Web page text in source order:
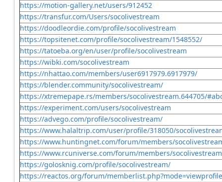
https://motion-gallery.net/users/912452
https://transfur.com/Users/socolivestream
https://doodleordie.com/profile/socolivestream
https://topsitenet.com/profile/socolivestream/1548552/
https://tatoeba.org/en/user/profile/socolivestream
https://wibki.com/socolivestream
https://nhattao.com/members/user6917979.6917979/
https://blender.community/socolivestream/
https://xtremepape.rs/members/socolivestream.644705/
https://experiment.com/users/socolivestream
https://advego.com/profile/socolivestream/
https://www.halaltrip.com/user/profile/318050/
https://www.huntingnet.com/forum/members/
https://www.rcuniverse.com/forum/members/
https://golosknig.com/profile/socolivestream/
https://reactos.org/forum/